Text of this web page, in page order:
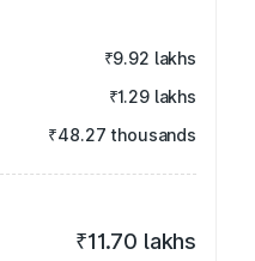
₹9.92 lakhs
₹1.29 lakhs
₹48.27 thousands
₹11.70 lakhs